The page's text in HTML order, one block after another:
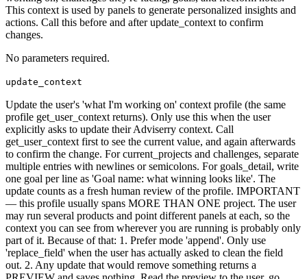
This context is used by panels to generate personalized insights and
actions. Call this before and after update_context to confirm
changes.
No parameters required.
update_context
Update the user's 'what I'm working on' context profile (the same
profile get_user_context returns). Only use this when the user
explicitly asks to update their Adviserry context. Call
get_user_context first to see the current value, and again afterwards
to confirm the change. For current_projects and challenges, separate
multiple entries with newlines or semicolons. For goals_detail, write
one goal per line as 'Goal name: what winning looks like'. The
update counts as a fresh human review of the profile. IMPORTANT
— this profile usually spans MORE THAN ONE project. The user
may run several products and point different panels at each, so the
context you can see from wherever you are running is probably only
part of it. Because of that: 1. Prefer mode 'append'. Only use
'replace_field' when the user has actually asked to clean the field
out. 2. Any update that would remove something returns a